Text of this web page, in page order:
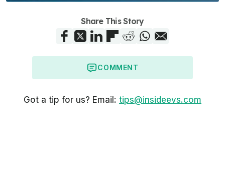
Share This Story
COMMENT
Got a tip for us? Email: tips@insideevs.com